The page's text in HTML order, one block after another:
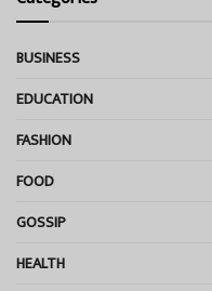
BUSINESS
EDUCATION
FASHION
FOOD
GOSSIP
HEALTH